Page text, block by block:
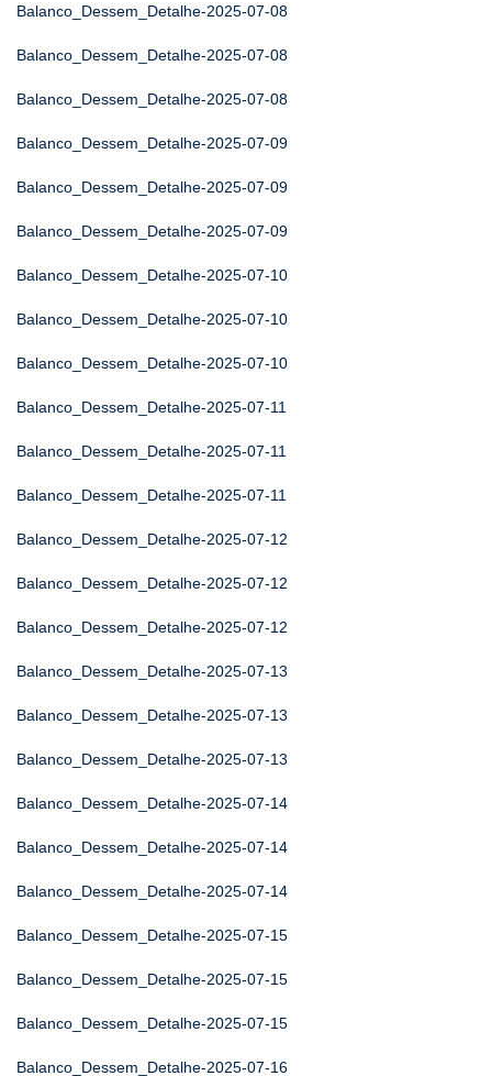
Balanco_Dessem_Detalhe-2025-07-08
Balanco_Dessem_Detalhe-2025-07-08
Balanco_Dessem_Detalhe-2025-07-08
Balanco_Dessem_Detalhe-2025-07-09
Balanco_Dessem_Detalhe-2025-07-09
Balanco_Dessem_Detalhe-2025-07-09
Balanco_Dessem_Detalhe-2025-07-10
Balanco_Dessem_Detalhe-2025-07-10
Balanco_Dessem_Detalhe-2025-07-10
Balanco_Dessem_Detalhe-2025-07-11
Balanco_Dessem_Detalhe-2025-07-11
Balanco_Dessem_Detalhe-2025-07-11
Balanco_Dessem_Detalhe-2025-07-12
Balanco_Dessem_Detalhe-2025-07-12
Balanco_Dessem_Detalhe-2025-07-12
Balanco_Dessem_Detalhe-2025-07-13
Balanco_Dessem_Detalhe-2025-07-13
Balanco_Dessem_Detalhe-2025-07-13
Balanco_Dessem_Detalhe-2025-07-14
Balanco_Dessem_Detalhe-2025-07-14
Balanco_Dessem_Detalhe-2025-07-14
Balanco_Dessem_Detalhe-2025-07-15
Balanco_Dessem_Detalhe-2025-07-15
Balanco_Dessem_Detalhe-2025-07-15
Balanco_Dessem_Detalhe-2025-07-16